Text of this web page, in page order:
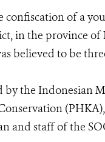
confiscation of a
in the province of
believed to be
the Indonesian
and staff of the